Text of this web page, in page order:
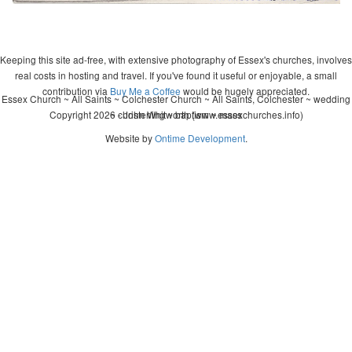
Keeping this site ad-free, with extensive photography of Essex's churches, involves
real costs in hosting and travel. If you've found it useful or enjoyable, a small
contribution via Buy Me a Coffee would be hugely appreciated.
Copyright 2026 - John Whitworth (www.essexchurches.info)
Essex Church ~ All Saints ~ Colchester Church ~ All Saints, Colchester ~ wedding
~ christening ~ baptism ~ mass
Website byOntime Development.